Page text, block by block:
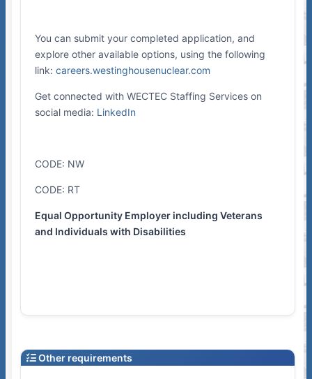
You can submit your completed application, and
explore other available options, using the following
link: careers.westinghousenuclear.com
Get connected with WECTEC Staffing Services on
social media: LinkedIn
CODE: NW
CODE: RT
Equal Opportunity Employer including Veterans
and Individuals with Disabilities
Other requirements